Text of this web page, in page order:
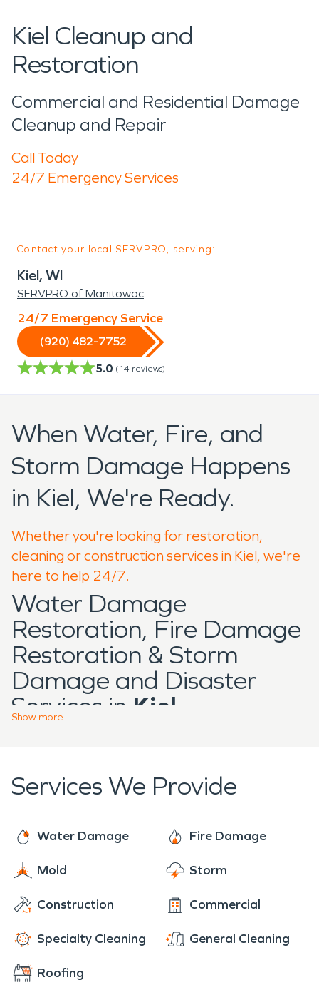
Kiel Cleanup and
Restoration
Commercial and Residential Damage
Cleanup and Repair
Call Today
24/7 Emergency Services
Contact your local SERVPRO, serving:
Kiel, WI
SERVPRO of Manitowoc
24/7 Emergency Service
(920) 482-7752
5.0 (14 reviews)
When Water, Fire, and
Storm Damage Happens
in Kiel, We're Ready.
Whether you're looking for restoration,
cleaning or construction services in Kiel, we're
here to help 24/7.
Water Damage
Restoration, Fire Damage
Restoration & Storm
Damage and Disaster
Services in Kiel
community with a mix of
manufacturing facilities,
and locally owned
businesses that support
the surrounding region.
The city’s blend of long-
established homes, newer
Show more
Services We Provide
Water Damage Fire Damage
Mold Storm
Construction Commercial
Specialty Cleaning General Cleaning
Roofing